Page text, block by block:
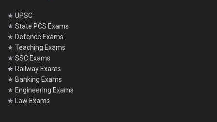
★ UPSC
★ State PCS Exams
★ Defence Exams
★ Teaching Exams
★ SSC Exams
★ Railway Exams
★ Banking Exams
★ Engineering Exams
★ Law Exams